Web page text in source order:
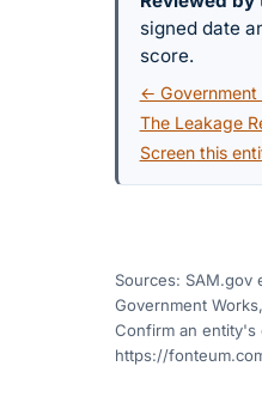
signed date
score.
← Government
The Leakage
Screen this
Sources: SAM.gov
Government
Confirm an entity's
https://